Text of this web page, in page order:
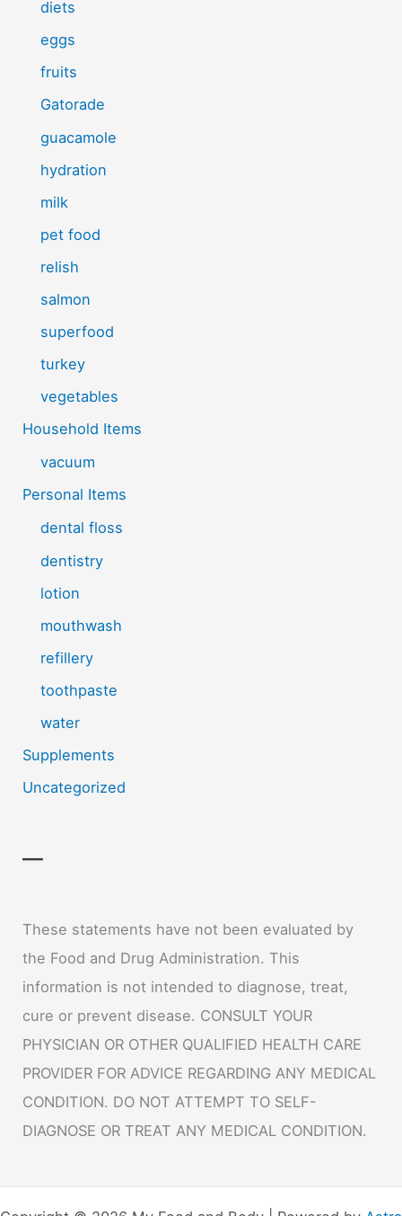
diets
eggs
fruits
Gatorade
guacamole
hydration
milk
pet food
relish
salmon
superfood
turkey
vegetables
Household Items
vacuum
Personal Items
dental floss
dentistry
lotion
mouthwash
refillery
toothpaste
water
Supplements
Uncategorized
—
These statements have not been evaluated by
the Food and Drug Administration. This
information is not intended to diagnose, treat,
cure or prevent disease. CONSULT YOUR
PHYSICIAN OR OTHER QUALIFIED HEALTH CARE
PROVIDER FOR ADVICE REGARDING ANY MEDICAL
CONDITION. DO NOT ATTEMPT TO SELF-
DIAGNOSE OR TREAT ANY MEDICAL CONDITION.